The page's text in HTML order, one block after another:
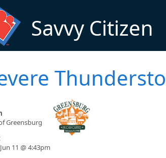
Savvy Citizen
Greensburg
11 @ 4:43pm